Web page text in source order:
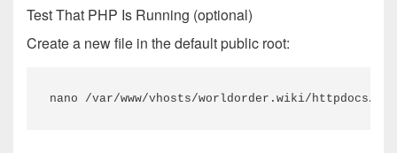
Test That PHP Is Running (optional)
Create a new file in the default public root:
nano /var/www/vhosts/worldorder.wiki/httpdocs/